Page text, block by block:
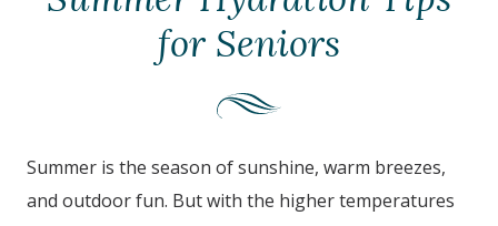
for Seniors
Summer is the season of sunshine, warm breezes,
and outdoor fun. But with the higher temperatures